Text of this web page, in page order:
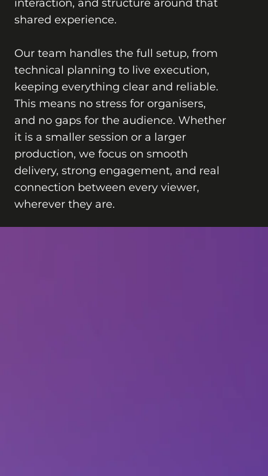
interaction, and structure around that
shared experience.
Our team handles the full setup, from
technical planning to live execution,
keeping everything clear and reliable.
This means no stress for organisers,
and no gaps for the audience. Whether
it is a smaller session or a larger
production, we focus on smooth
delivery, strong engagement, and real
connection between every viewer,
wherever they are.